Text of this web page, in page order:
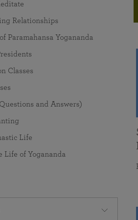
of Group Meditation
for Young Adults
joy that come from attunement with the
Relationships
Paramahansa Yogananda
Classes
and Answers)
Life
Life of Yogananda